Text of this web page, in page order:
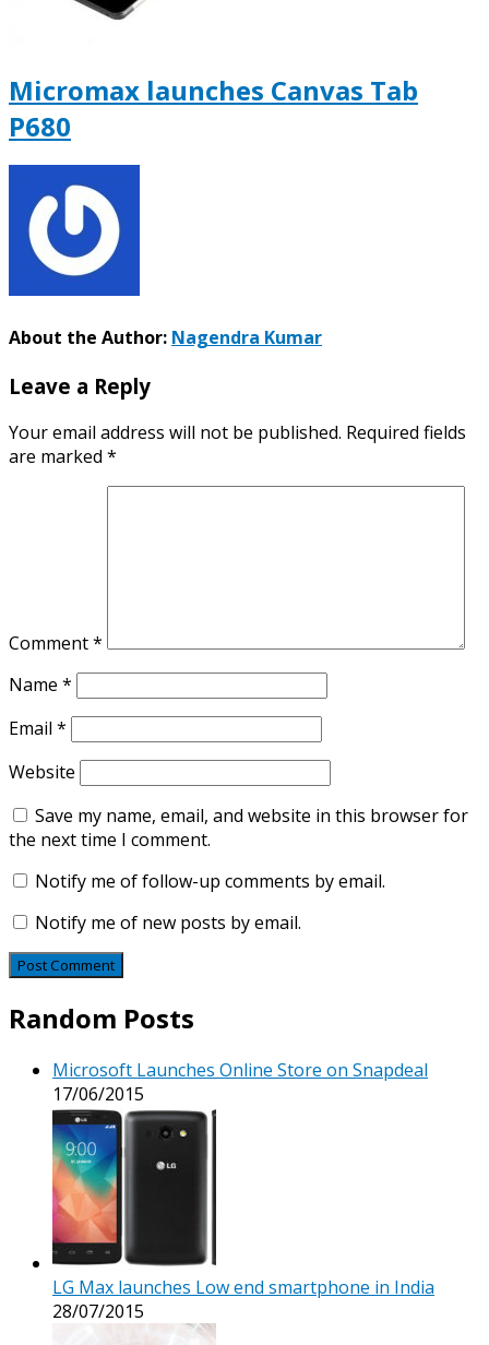
Micromax launches Canvas Tab
P680
About the Author: Nagendra Kumar
Leave a Reply
Your email address will not be published. Required fields
are marked *
Comment*
Name *
Email *
Website
Save my name, email, and website in this browser for
the next time I comment.
Notify me of follow-up comments by email.
Notify me of new posts by email.
Random Posts
Microsoft Launches Online Store on Snapdeal
17/06/2015
LG Max launches Low end smartphone in India
28/07/2015